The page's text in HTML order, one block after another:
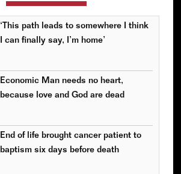
‘This path leads to somewhere I think
I can finally say, I’m home’
Economic Man needs no heart,
because love and God are dead
End of life brought cancer patient to
baptism six days before death